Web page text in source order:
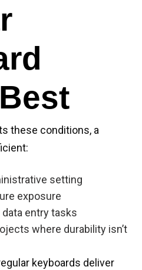
these conditions, a
setting
exposure
entry tasks
where durability isn’t
keyboards deliver